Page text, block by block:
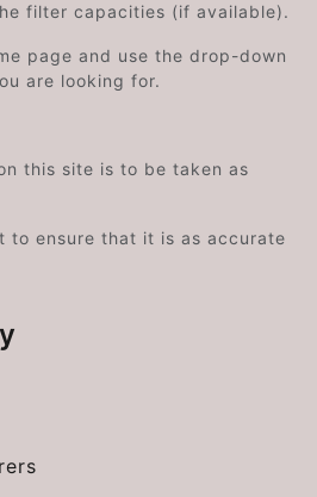
filter capacities (if available).
page and use the drop-down
are looking for.
this site is to be taken as
to ensure that it is as accurate